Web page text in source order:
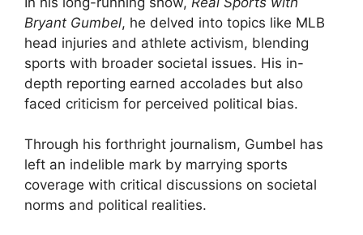
Bryant Gumbel, he delved into topics like MLB
head injuries and athlete activism, blending
sports with broader societal issues. His in-
depth reporting earned accolades but also
faced criticism for perceived political bias.
Through his forthright journalism, Gumbel has
left an indelible mark by marrying sports
coverage with critical discussions on societal
norms and political realities.